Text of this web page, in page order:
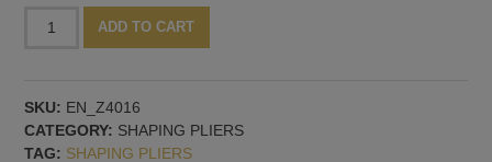
pliers
shaped
plates,
16x40
ADD TO CART
SKU: EN_Z4016
CATEGORY: SHAPING PLIERS
TAG: SHAPING PLIERS